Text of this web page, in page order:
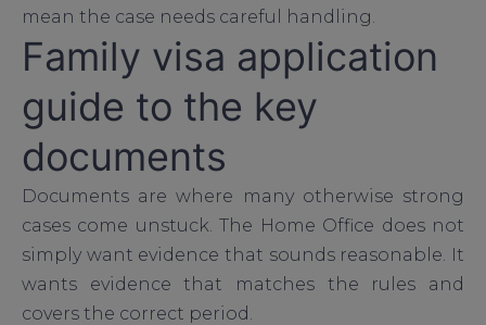
mean the case needs careful handling.
Family visa application
guide to the key
documents
Documents are where many otherwise strong
cases come unstuck. The Home Office does not
simply want evidence that sounds reasonable. It
wants evidence that matches the rules and
covers the correct period.